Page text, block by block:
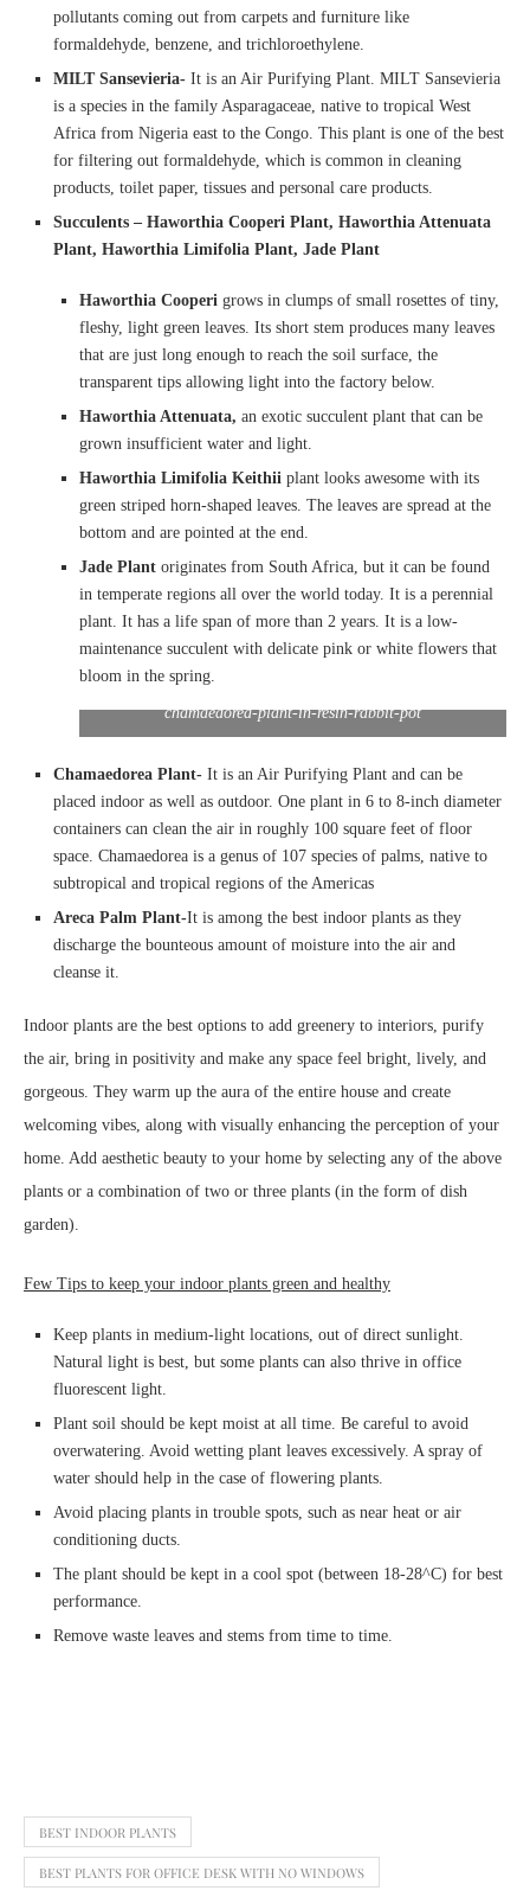
pollutants coming out from carpets and furniture like
formaldehyde, benzene, and trichloroethylene.
MILT Sansevieria- It is an Air Purifying Plant. MILT Sansevieria
is a species in the family Asparagaceae, native to tropical West
Africa from Nigeria east to the Congo. This plant is one of the best
for filtering out formaldehyde, which is common in cleaning
products, toilet paper, tissues and personal care products.
Succulents – Haworthia Cooperi Plant, Haworthia Attenuata
Plant, Haworthia Limifolia Plant, Jade Plant
Haworthia Cooperi grows in clumps of small rosettes of tiny,
fleshy, light green leaves. Its short stem produces many leaves
that are just long enough to reach the soil surface, the
transparent tips allowing light into the factory below.
Haworthia Attenuata, an exotic succulent plant that can be
grown insufficient water and light.
Haworthia Limifolia Keithii plant looks awesome with its
green striped horn-shaped leaves. The leaves are spread at the
bottom and are pointed at the end.
Jade Plant originates from South Africa, but it can be found
in temperate regions all over the world today. It is a perennial
plant. It has a life span of more than 2 years. It is a low-
maintenance succulent with delicate pink or white flowers that
bloom in the spring.
chamaedorea-plant-in-resin-rabbit-pot
Chamaedorea Plant- It is an Air Purifying Plant and can be
placed indoor as well as outdoor. One plant in 6 to 8-inch diameter
containers can clean the air in roughly 100 square feet of floor
space. Chamaedorea is a genus of 107 species of palms, native to
subtropical and tropical regions of the Americas
Areca Palm Plant-It is among the best indoor plants as they
discharge the bounteous amount of moisture into the air and
cleanse it.
Indoor plants are the best options to add greenery to interiors, purify
the air, bring in positivity and make any space feel bright, lively, and
gorgeous. They warm up the aura of the entire house and create
welcoming vibes, along with visually enhancing the perception of your
home. Add aesthetic beauty to your home by selecting any of the above
plants or a combination of two or three plants (in the form of dish
garden).
Few Tips to keep your indoor plants green and healthy
Keep plants in medium-light locations, out of direct sunlight.
Natural light is best, but some plants can also thrive in office
fluorescent light.
Plant soil should be kept moist at all time. Be careful to avoid
overwatering. Avoid wetting plant leaves excessively. A spray of
water should help in the case of flowering plants.
Avoid placing plants in trouble spots, such as near heat or air
conditioning ducts.
The plant should be kept in a cool spot (between 18-28^C) for best
performance.
Remove waste leaves and stems from time to time.
BEST INDOOR PLANTS
BEST PLANTS FOR OFFICE DESK WITH NO WINDOWS